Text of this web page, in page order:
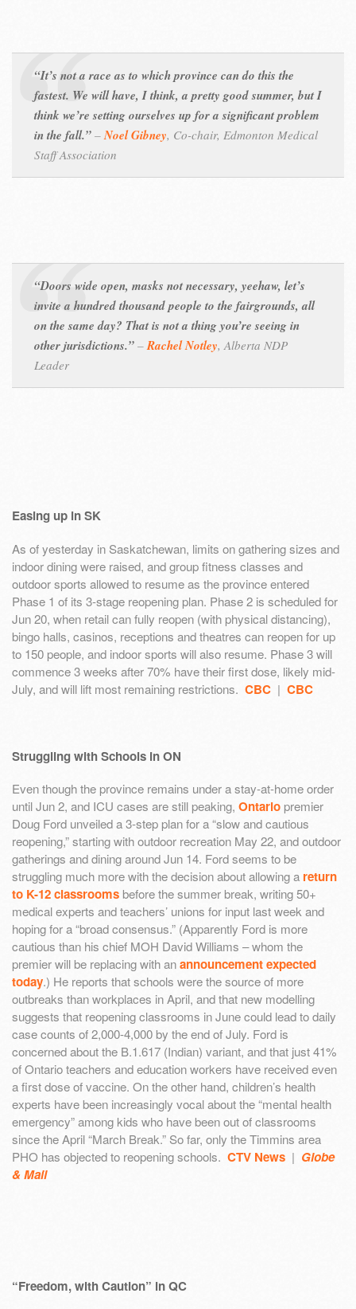
“It’s not a race as to which province can do this the
fastest. We will have, I think, a pretty good summer, but I
think we’re setting ourselves up for a significant problem
in the fall.” – Noel Gibney, Co-chair, Edmonton Medical
Staff Association
“Doors wide open, masks not necessary, yeehaw, let’s
invite a hundred thousand people to the fairgrounds, all
on the same day? That is not a thing you’re seeing in
other jurisdictions.” –Rachel Notley,Alberta NDP
Leader
Easing up in SK
As of yesterday in Saskatchewan, limits on gathering sizes and
indoor dining were raised, and group fitness classes and
outdoor sports allowed to resume as the province entered
Phase 1 of its 3-stage reopening plan. Phase 2 is scheduled for
Jun 20, when retail can fully reopen (with physical distancing),
bingo halls, casinos, receptions and theatres can reopen for up
to 150 people, and indoor sports will also resume. Phase 3 will
commence 3 weeks after 70% have their first dose, likely mid-
July, and will lift most remaining restrictions. CBC | CBC
Struggling with Schools in ON
Even though the province remains under a stay-at-home order
until Jun 2, and ICU cases are still peaking, Ontario premier
Doug Ford unveiled a 3-step plan for a “slow and cautious
reopening,” starting with outdoor recreation May 22, and outdoor
gatherings and dining around Jun 14. Ford seems to be
struggling much more with the decision about allowing a return
to K-12 classrooms before the summer break, writing 50+
medical experts and teachers’ unions for input last week and
hoping for a “broad consensus.” (Apparently Ford is more
cautious than his chief MOH David Williams – whom the
premier will be replacing with anannouncement expected
today.) He reports that schools were the source of more
outbreaks than workplaces in April, and that new modelling
suggests that reopening classrooms in June could lead to daily
case counts of 2,000-4,000 by the end of July. Ford is
concerned about the B.1.617 (Indian) variant, and that just 41%
of Ontario teachers and education workers have received even
a first dose of vaccine. On the other hand, children’s health
experts have been increasingly vocal about the “mental health
emergency” among kids who have been out of classrooms
since the April “March Break.” So far, only the Timmins area
PHO has objected to reopening schools. CTV News | Globe
& Mail
“Freedom, with Caution” in QC